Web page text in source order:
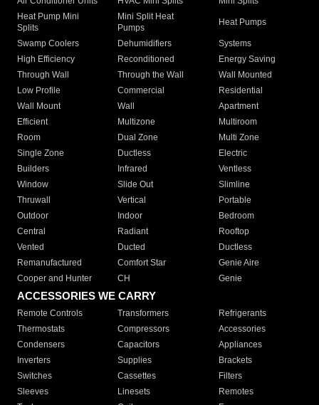
Heat Pump Mini
Splits
Mini Split Heat
Pumps
Heat Pumps
Swamp Coolers Dehumidifiers
Systems
High Efficiency
Reconditioned
Energy Saving
Through Wall
Through the Wall
Wall Mounted
Low Profile
Commercial
Residential
Wall Mount
Wall
Apartment
Efficient
Multizone
Multiroom
Room
Dual Zone
Multi Zone
Single Zone
Ductless
Electric
Builders
Infrared
Ventless
Window
Slide Out
Slimline
Thruwall
Vertical
Portable
Outdoor
Indoor
Bedroom
Central
Radiant
Rooftop
Vented
Ducted
Ductless
Remanufactured
Comfort Star
Genie Aire
Cooper and Hunter
CH Genie
ACCESSORIES WE CARRY
Remote Controls Transformers
Refrigerants
Thermostats
Compressors
Accessories
Condensers
Capacitors
Appliances
Inverters
Supplies
Brackets
Switches
Cassettes
Filters
Sleeves
Linesets
Remotes